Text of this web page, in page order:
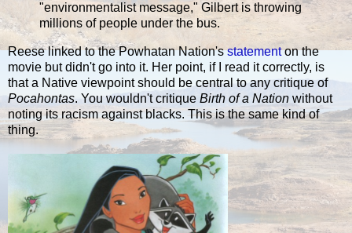
"environmentalist message," Gilbert is throwing
millions of people under the bus.
Reese linked to the Powhatan Nation'sstatementon the
movie but didn't go into it. Her point, if I read it correctly, is
that a Native viewpoint should be central to any critique of
Pocahontas. You wouldn't critique Birth of a Nation without
noting its racism against blacks. This is the same kind of
thing.